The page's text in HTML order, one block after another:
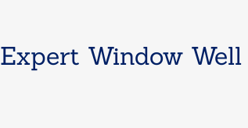
Expert Window